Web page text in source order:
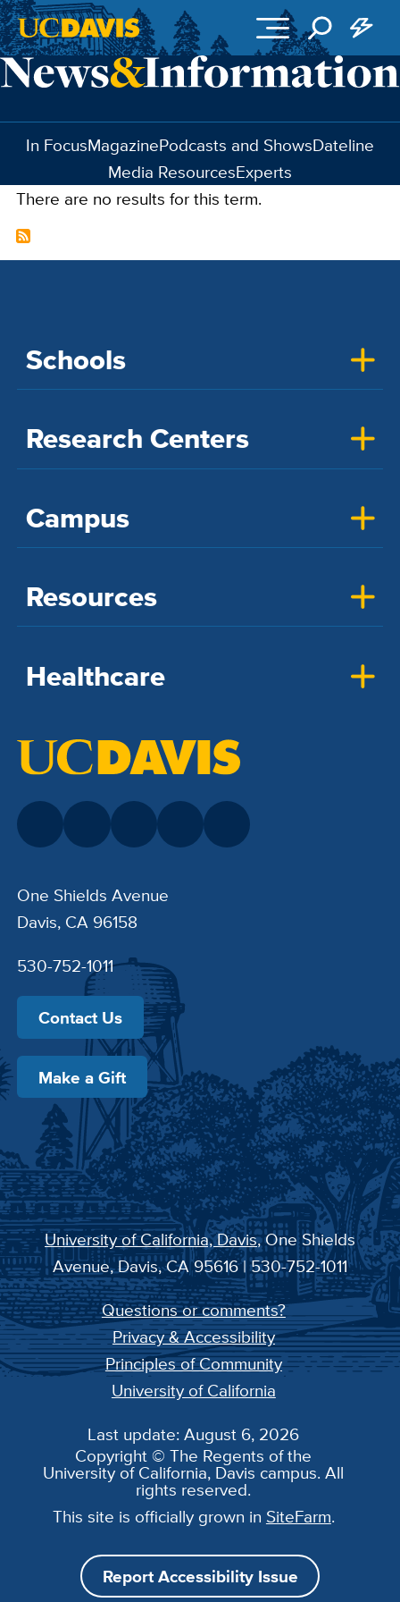
Skip to main content
In FocusMagazinePodcasts and ShowsDateline
Media ResourcesExperts
There are no results for this term.
Schools
Research Centers
Campus
Resources
Healthcare
One Shields Avenue
Davis, CA 96158
530-752-1011
Contact Us
Make a Gift
University of California, Davis, One Shields
Avenue, Davis, CA 95616 | 530-752-1011
Questions or comments?
Privacy & Accessibility
Principles of Community
University of California
Last update: August 6, 2026
Copyright © The Regents of the
University of California, Davis campus. All
rights reserved.
This site is officially grown in SiteFarm.
Report Accessibility Issue